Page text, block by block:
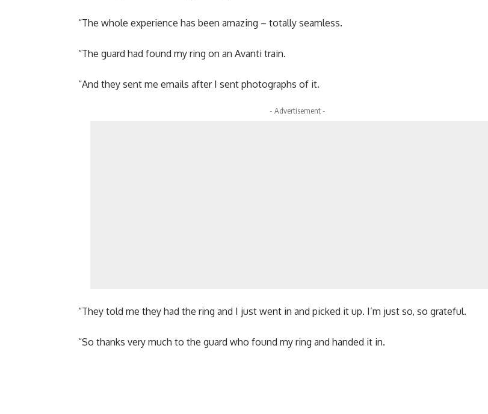
“The whole experience has been amazing – totally seamless.
“The guard had found my ring on an Avanti train.
“And they sent me emails after I sent photographs of it.
- Advertisement -
“They told me they had the ring and I just went in and picked it up. I’m just so, so grateful.
“So thanks very much to the guard who found my ring and handed it in.